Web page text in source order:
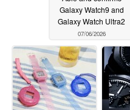
Galaxy Watch9 and
Galaxy Watch Ultra2
07/06/2026